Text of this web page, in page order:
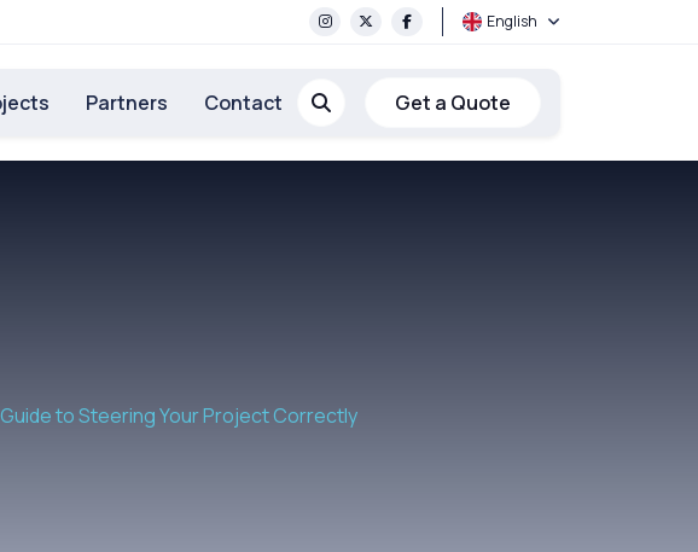
English
Partners Contact Get a Quote
to Steering Your Project Correctly